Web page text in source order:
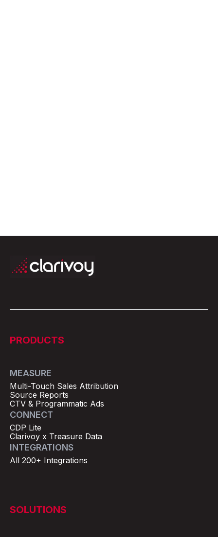
PRODUCTS
MEASURE
Multi-Touch Sales Attribution
Source Reports
CTV & Programmatic Ads
CONNECT
CDP Lite
Clarivoy x Treasure Data
INTEGRATIONS
All 200+ Integrations
SOLUTIONS